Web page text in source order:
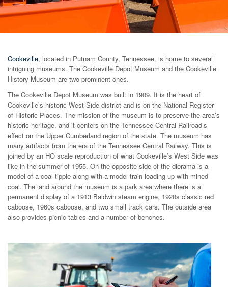
Cookeville, located in Putnam County, Tennessee, is home to several
intriguing museums. The Cookeville Depot Museum and the Cookeville
History Museum are two prominent ones.
The Cookeville Depot Museum was built in 1909. It is the heart of
Cookeville’s historic West Side district and is on the National Register
of Historic Places. The mission of the museum is to preserve the area’s
historic heritage, and it centers on the Tennessee Central Railroad’s
effect on the Upper Cumberland region of the state. The museum has
many artifacts from the era of the Tennessee Central Railway. This is
joined by an HO scale reproduction of what Cookeville’s West Side was
like in the summer of 1955. On the opposite side of the diorama is a
model of a coal tipple along with a model train loading up with mined
coal. The land around the museum is a park area where there is a
permanent display of a 1913 Baldwin steam engine, 1920s classic red
caboose, 1960s caboose, and two small track cars. The outside area
also provides picnic tables and a number of benches.